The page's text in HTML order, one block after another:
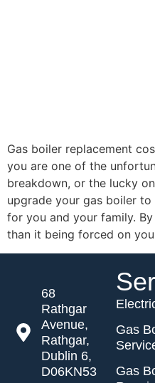
Gas boiler replacement
you are one of the
breakdown, or the lucky
upgrade your gas boiler
for you and your family.
than it being forced on
68
Rathgar
Avenue,
Rathgar,
Dublin 6,
D06KN53
Gas
Gas